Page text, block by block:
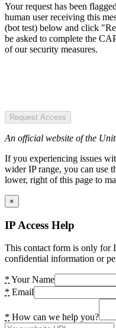
Your request has been
human user receiving this
(bot test) below and click
be asked to complete the
of our security measures.
Request Access
An official website of the
If you experiencing issues
wider IP range, you can use
lower, right of this page to
×
IP Access Help
This contact form is only for
confidential information or
* Your Name
* Email
* How can we help you?